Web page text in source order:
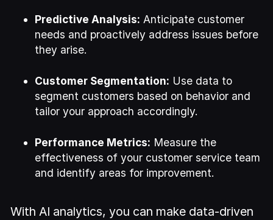
Predictive Analysis: Anticipate customer
needs and proactively address issues before
they arise.
Customer Segmentation: Use data to
segment customers based on behavior and
tailor your approach accordingly.
Performance Metrics: Measure the
effectiveness of your customer service team
and identify areas for improvement.
With AI analytics, you can make data-driven